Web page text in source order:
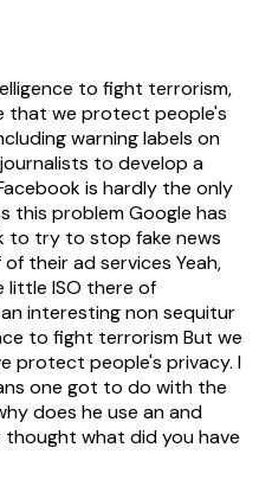
to fight terrorism,
that we protect people's
warning labels on
to develop a
is hardly the only
this problem Google has
to try to stop fake news
their ad services Yeah,
little ISO there of
interesting non sequitur
to fight terrorism But we
protect people's privacy. I
one got to do with the
does he use an and
what did you have